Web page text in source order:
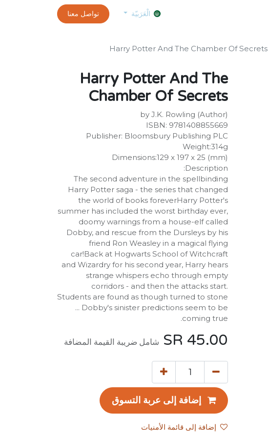
exams and certificates test
customer-info الْعَرَبيّة تواصل معنا
Harry Potter And The Chamber Of Secrets
Harry Potter And The
Chamber Of Secrets
by J.K. Rowling (Author)
ISBN: 9781408855669
Publisher: Bloomsbury Publishing PLC
Weight:314g
Dimensions:129 x 197 x 25 (mm)
Description:
The second adventure in the spellbinding
Harry Potter saga - the series that changed
the world of books foreverHarry Potter's
summer has included the worst birthday ever,
doomy warnings from a house-elf called
Dobby, and rescue from the Dursleys by his
friend Ron Weasley in a magical flying
car!Back at Hogwarts School of Witchcraft
and Wizardry for his second year, Harry hears
strange whispers echo through empty
corridors - and then the attacks start.
Students are found as though turned to stone
... Dobby's sinister predictions seem to be
coming true.
45.00 شامل ضريبة القيمة المضافة
إضافة إلى عربة التسوق
إضافة إلى قائمة الأمنيات